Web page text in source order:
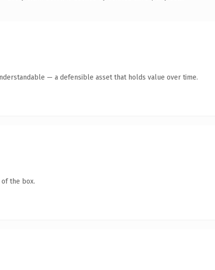
— a defensible asset that holds value over time.
the box.